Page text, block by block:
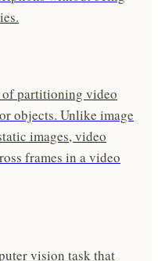
of partitioning video
objects. Unlike image
images, video
frames in a video
vision task that